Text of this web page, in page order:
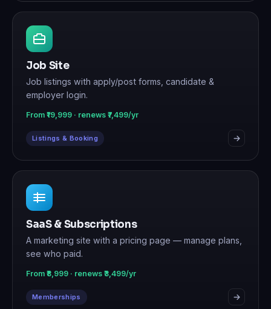
Job Site
Job listings with apply/post forms, candidate &
employer login.
From ₹19,999 · renews ₹7,499/yr
Listings & Booking
SaaS & Subscriptions
A marketing site with a pricing page — manage plans,
see who paid.
From ₹8,999 · renews ₹3,499/yr
Memberships